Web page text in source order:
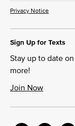
Privacy Notice
Sign Up for Texts
Stay up to date
more!
Join Now